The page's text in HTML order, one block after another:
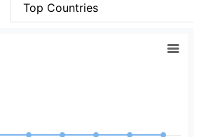
Top Countries